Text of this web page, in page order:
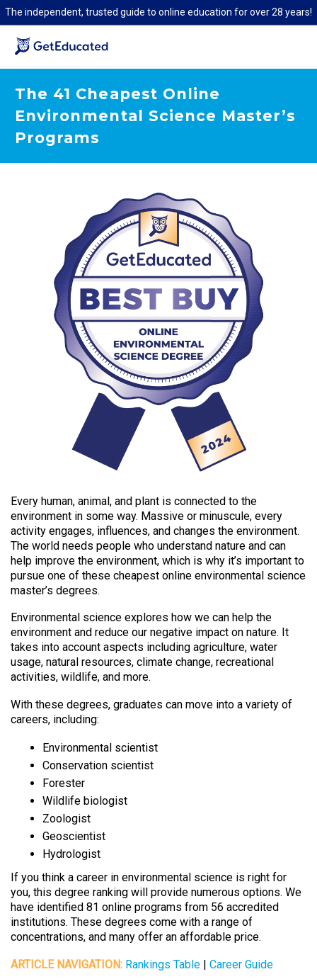
The independent, trusted guide to online education for over 28 years!
The 41 Cheapest Online
Environmental Science Master’s
Programs
Every human, animal, and plant is connected to the
environment in some way. Massive or minuscule, every
activity engages, influences, and changes the environment.
The world needs people who understand nature and can
help improve the environment, which is why it’s important to
pursue one of these cheapest online environmental science
master’s degrees.
Environmental science explores how we can help the
environment and reduce our negative impact on nature. It
takes into account aspects including agriculture, water
usage, natural resources, climate change, recreational
activities, wildlife, and more.
With these degrees, graduates can move into a variety of
careers, including:
Environmental scientist
Conservation scientist
Forester
Wildlife biologist
Zoologist
Geoscientist
Hydrologist
If you think a career in environmental science is right for
you, this degree ranking will provide numerous options. We
have identified 81 online programs from 56 accredited
institutions. These degrees come with a range of
concentrations, and many offer an affordable price.
ARTICLE NAVIGATION: Rankings Table | Career Guide